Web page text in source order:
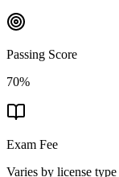
Passing Score
70%
Exam Fee
Varies by license type